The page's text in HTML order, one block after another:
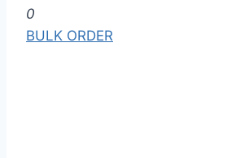
0
k
BULK ORDER